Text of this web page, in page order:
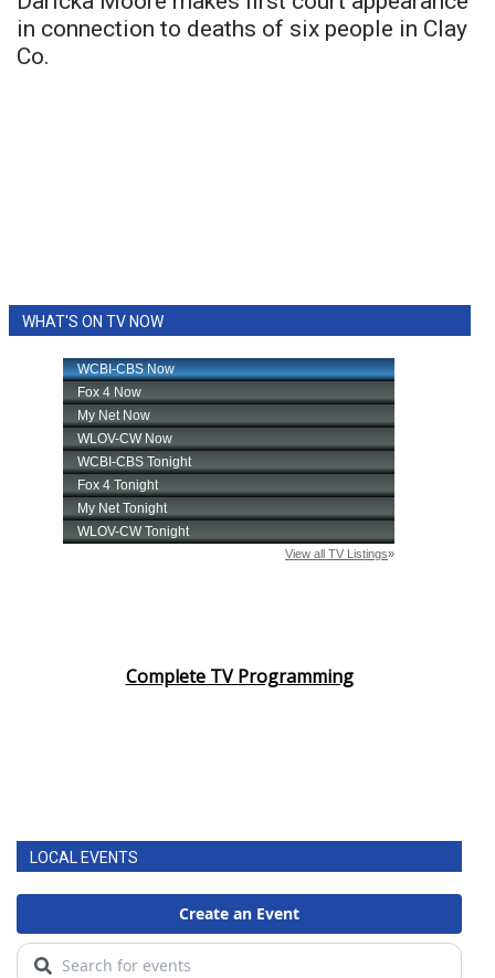
in connection to deaths of six people in Clay
Co.
WHAT'S ON TV NOW
Complete TV Programming
LOCAL EVENTS